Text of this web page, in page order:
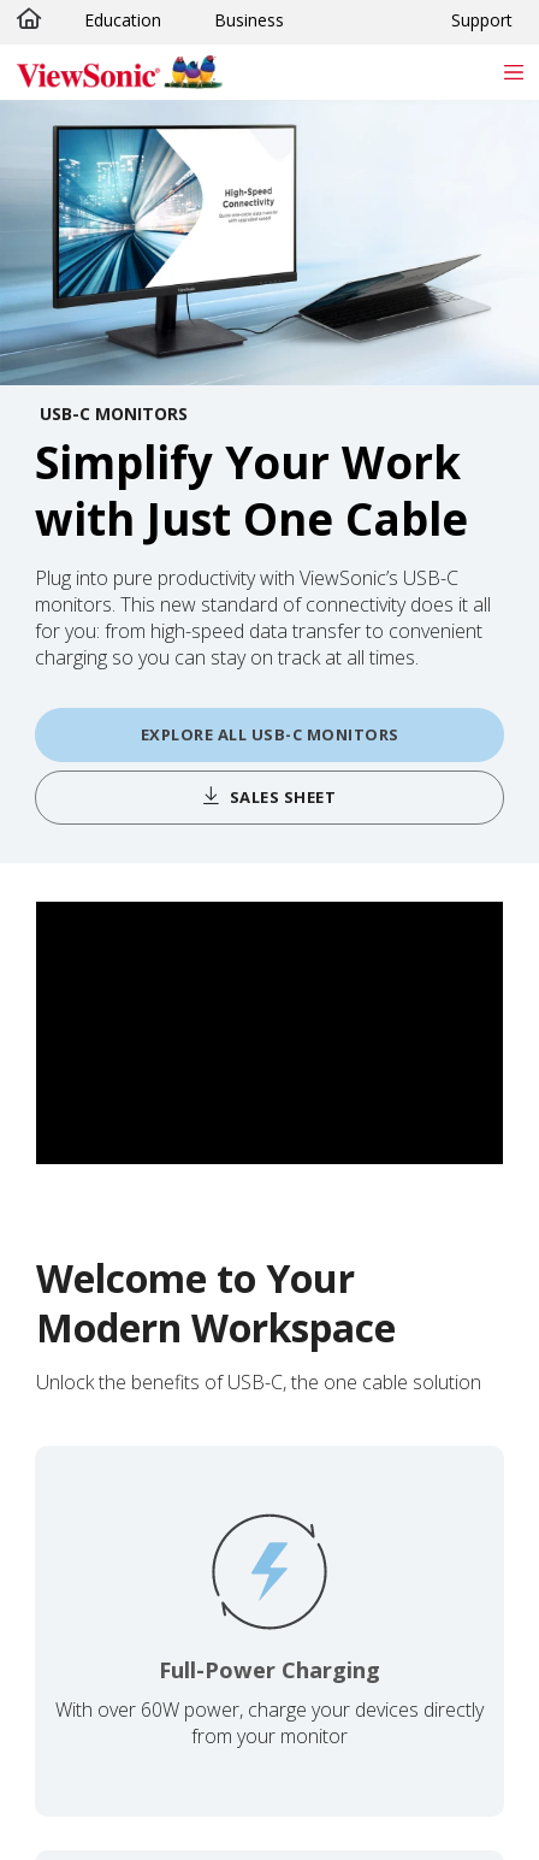
Skip to main content
Education Business Support
USB-C MONITORS
Simplify Your Work
with Just One Cable
Plug into pure productivity with ViewSonic’s USB-C
monitors. This new standard of connectivity does it all
for you: from high-speed data transfer to convenient
charging so you can stay on track at all times.
EXPLORE ALL USB-C MONITORS
SALES SHEET
Welcome to Your
Modern Workspace
Unlock the benefits of USB-C, the one cable solution
Full-Power Charging
With over 60W power, charge your devices directly
from your monitor